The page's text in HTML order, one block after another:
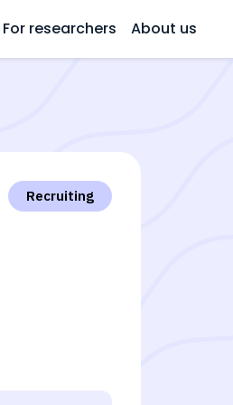
For researchers About us
Recruiting